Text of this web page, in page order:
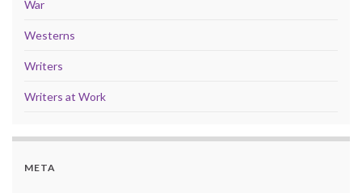
War
Westerns
Writers
Writers at Work
META